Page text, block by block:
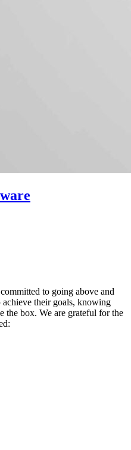
to going above and
achieve their goals, knowing
the box. We are grateful for the